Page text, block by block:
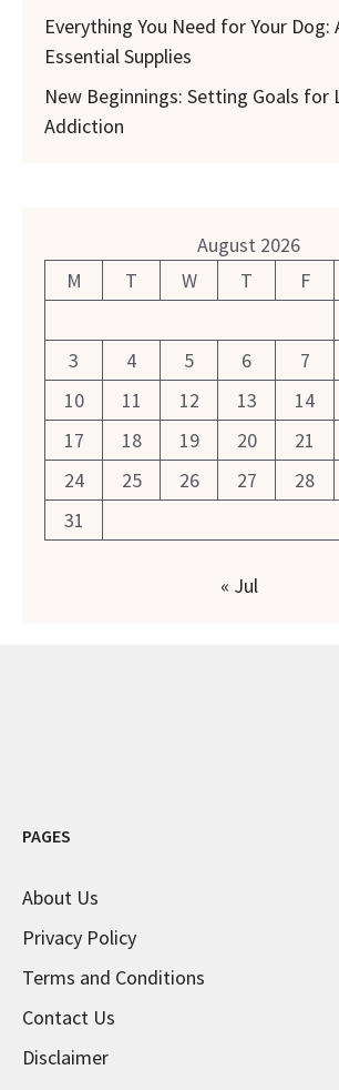
Everything You Need for Your Dog:
Essential Supplies
New Beginnings: Setting Goals for
Addiction
August 2026
M
T W T F
3
4 5 6 7
10
11 12 13 14
17
18 19 20 21
24
25 26 27 28
31
« Jul
PAGES
About Us
Privacy Policy
Terms and Conditions
Contact Us
Disclaimer